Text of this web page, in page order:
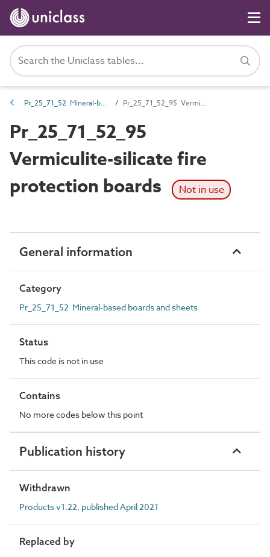
Pr_25_71_52 Mineral-based boards and sheets Pr_25_71_52_95 Vermiculite-silicate fire protection boards
Pr_25_71_52_95
Vermiculite-silicate fire
protection boards
Not in use
General information
Category
Pr_25_71_52 Mineral-based boards and sheets
Status
This code is not in use
Contains
No more codes below this point
Publication history
Withdrawn
Products v1.22, published April 2021
Replaced by